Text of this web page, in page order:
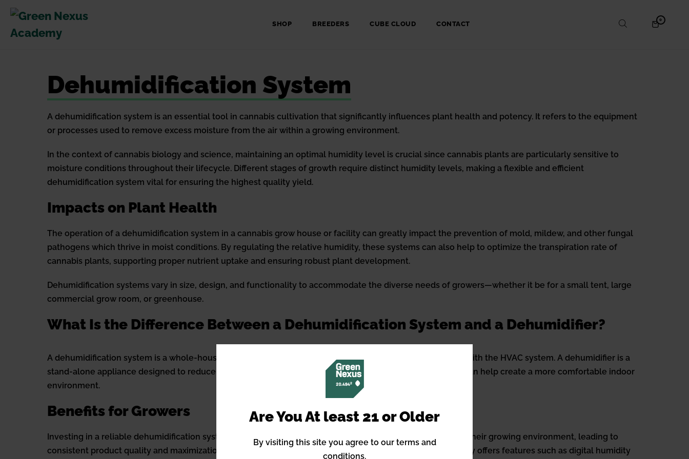
Are You At least 21 or Older
By visiting this site you agree to our terms and
conditions.
Skip
content
SHOP BREEDERS CUBE CLOUD CONTACT
SHOPPING
0ITEMS
IN
Dehumidification System
A dehumidification system is an essential tool in cannabis cultivation that significantly influences plant health and potency. It refers to the equipment
or processes used to remove excess moisture from the air within a growing environment.
In the context of cannabis biology and science, maintaining an optimal humidity level is crucial since cannabis plants are particularly sensitive to
moisture conditions throughout their lifecycle. Different stages of growth require distinct humidity levels, making a flexible and efficient
dehumidification system vital for ensuring the highest quality yield.
Impacts on Plant Health
The operation of a dehumidification system in a cannabis grow house or facility can greatly impact the prevention of mold, mildew, and other fungal
pathogens which thrive in moist conditions. By regulating the relative humidity, these systems can also help to optimize the transpiration rate of
cannabis plants, supporting proper nutrient uptake and ensuring robust plant development.
Dehumidification systems vary in size, design, and functionality to accommodate the diverse needs of growers—whether it be for a small tent, large
commercial grow room, or greenhouse.
What Is the Difference Between a Dehumidification System and a Dehumidifier?
A dehumidification system is a whole-house solution to reduce indoor humidity levels
, usually integrated with the HVAC system. A dehumidifier is a
stand-alone appliance designed to reduce indoor humidity levels in a specific area or room. Both options can help create a more comfortable indoor
environment.
Benefits for Growers
Investing in a reliable dehumidification system enables cannabis cultivators to maintain strict control over their growing environment, leading to
consistent product quality and maximization of cannabinoid profiles. Advanced dehumidification technology offers features such as digital humidity